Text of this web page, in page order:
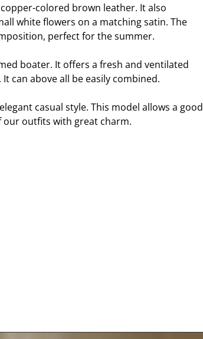
colored brown leather. It also
white flowers on a matching satin. The
perfect for the summer.
boater. It offers a fresh and ventilated
can above all be easily combined.
casual style. This model allows a good
our outfits with great charm.